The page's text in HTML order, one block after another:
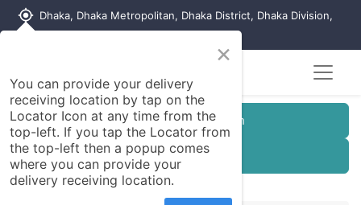
my_location Dhaka, Dhaka Metropolitan, Dhaka District, Dhaka Division,
Customer Registration
Seller Registration
×
You can provide your delivery
receiving location by tap on the
Locator Icon at any time from the
top-left. If you tap the Locator from
the top-left then a popup comes
where you can provide your
delivery receiving location.